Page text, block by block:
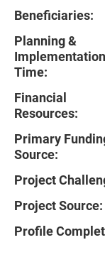
Beneficiaries:
Planning &
Implementation
Time:
Financial
Resources:
Primary
Source:
Project
Project Source:
Profile